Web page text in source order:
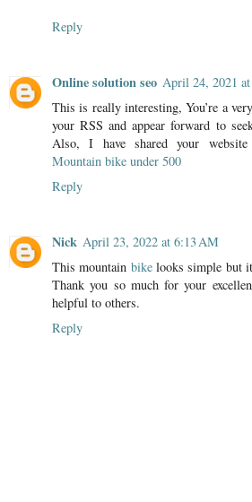
Reply
Online solution seo April 24, 2021
This is really interesting, You’re a
your RSS and appear forward to
Also, I have shared your
Mountain bike under 500
Reply
Nick April 23, 2022 at 6:13 AM
This mountain bikelooks simple but
Thank you so much for your
helpful to others.
Reply